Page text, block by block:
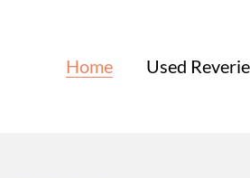
Home Used